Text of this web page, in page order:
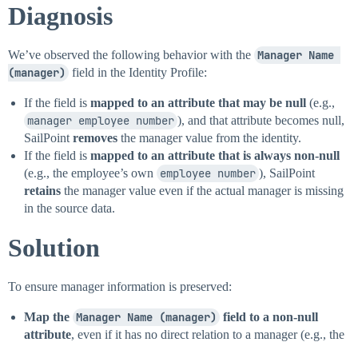
Diagnosis
We’ve observed the following behavior with the Manager Name
(manager) field in the Identity Profile:
If the field is mapped to an attribute that may be null (e.g.,
manager employee number ), and that attribute becomes null,
SailPoint removes the manager value from the identity.
If the field is mapped to an attribute that is always non-null
(e.g., the employee’s own employee number ), SailPoint
retains the manager value even if the actual manager is missing
in the source data.
Solution
To ensure manager information is preserved:
Map the Manager Name (manager) field to a non-null
attribute, even if it has no direct relation to a manager (e.g., the